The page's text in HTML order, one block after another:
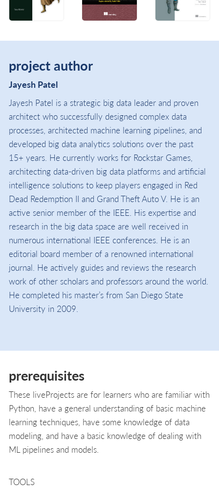
project author
Jayesh Patel
Jayesh Patel is a strategic big data leader and proven
architect who successfully designed complex data
processes, architected machine learning pipelines, and
developed big data analytics solutions over the past
15+ years. He currently works for Rockstar Games,
architecting data-driven big data platforms and artificial
intelligence solutions to keep players engaged in Red
Dead Redemption II and Grand Theft Auto V. He is an
active senior member of the IEEE. His expertise and
research in the big data space are well received in
numerous international IEEE conferences. He is an
editorial board member of a renowned international
journal. He actively guides and reviews the research
work of other scholars and professors around the world.
He completed his master’s from San Diego State
University in 2009.
prerequisites
These liveProjects are for learners who are familiar with
Python, have a general understanding of basic machine
learning techniques, have some knowledge of data
modeling, and have a basic knowledge of dealing with
ML pipelines and models.
TOOLS